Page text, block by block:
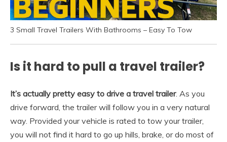
3 Small Travel Trailers With Bathrooms – Easy To Tow
Is it hard to pull a travel trailer?
It’s actually pretty easy to drive a travel trailer. As you
drive forward, the trailer will follow you in a very natural
way. Provided your vehicle is rated to tow your trailer,
you will not find it hard to go up hills, brake, or do most of